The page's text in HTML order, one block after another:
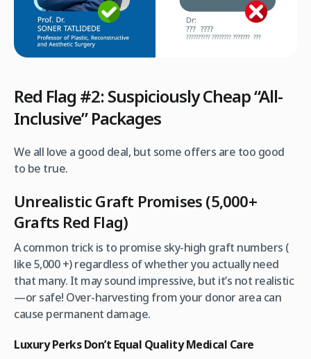
Red Flag #2: Suspiciously Cheap “All-
Inclusive” Packages
We all love a good deal, but some offers are too good
to be true.
Unrealistic Graft Promises (5,000+
Grafts Red Flag)
A common trick is to promise sky-high graft numbers (
like 5,000 +) regardless of whether you actually need
that many. It may sound impressive, but it’s not realistic
—or safe! Over-harvesting from your donor area can
cause permanent damage.
Luxury Perks Don’t Equal Quality Medical Care